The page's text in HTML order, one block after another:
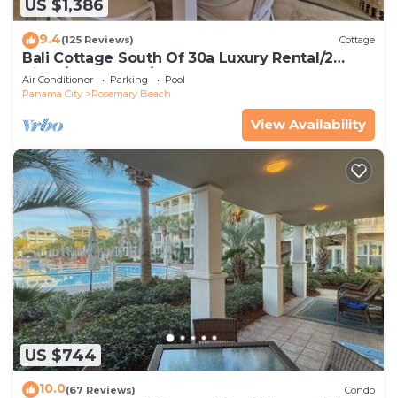
US $1,386
9.4(125 Reviews) Cottage
Bali Cottage South Of 30a Luxury Rental/2
Bikes/KING BEDS/Just Steps to Beach!
Air Conditioner Parking
Pool
Panama City
Rosemary Beach
View Availability
US $744
10.0(67 Reviews) Condo